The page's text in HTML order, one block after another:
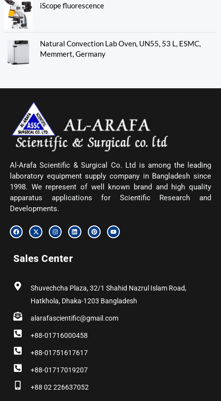
iScope fluorescence
Natural Convection Lab Oven, UN55, 53 L, ESMC,
Memmert, Germany
Al-Arafa Scientific & Surgical Co. Ltd is among the leading
laboratory equipment supply company in Bangladesh since
1998. We represent of well known brand and high quality
apparatus applications for Scientific Research and
Developments.
F
a
c
o
o
X
-
t
t
t
I
n
s
g
r
L
i
n
P
i
n
Y
o
u
Sales Center
Shuvechcha Plaza, 32/1 Shahid Nazrul Islam Road,
Hatkhola, Dhaka-1203 Bangladesh
alarafascientific@gmail.com
+88-01716000458
+88-01751617617
+88-01717019207
+88 02 226637052